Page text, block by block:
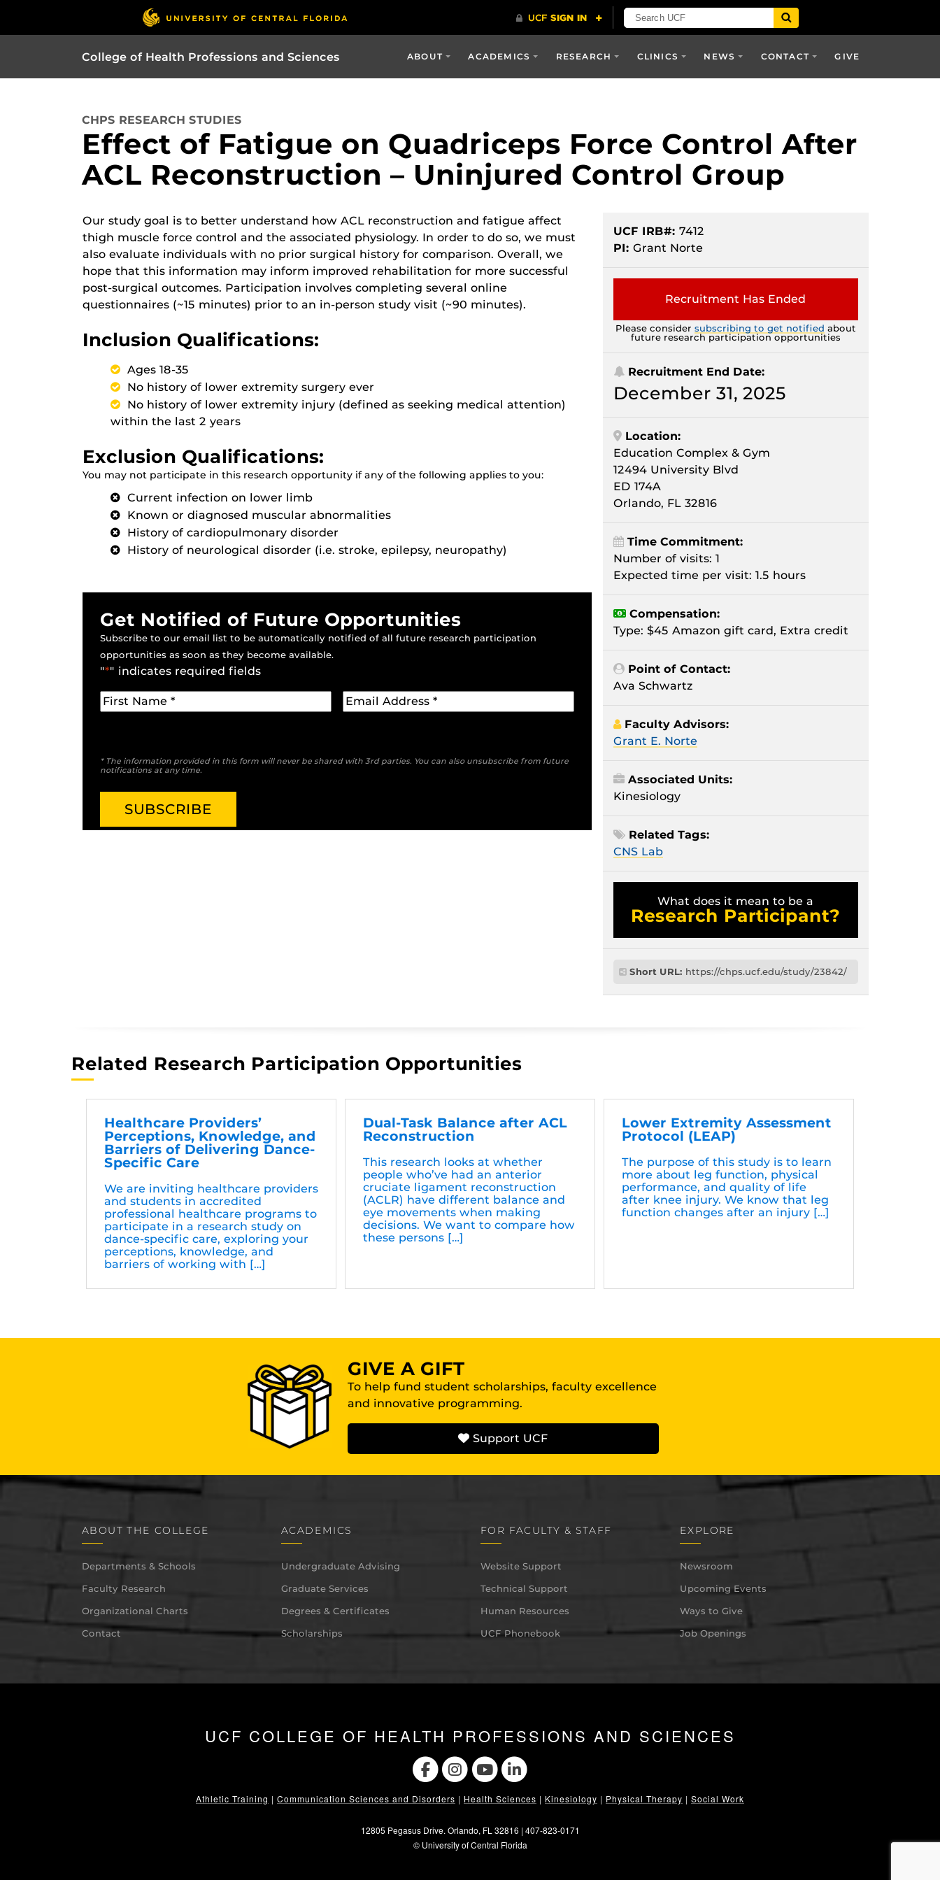
College of Health Professions and Sciences ABOUT ACADEMICS RESEARCH CLINICS NEWS CONTACT GIVE
CHPS RESEARCH STUDIES
Effect of Fatigue on Quadriceps Force Control After
ACL Reconstruction – Uninjured Control Group
Our study goal is to better understand how ACL reconstruction and fatigue affect
thigh muscle force control and the associated physiology. In order to do so, we must
also evaluate individuals with no prior surgical history for comparison. Overall, we
hope that this information may inform improved rehabilitation for more successful
post-surgical outcomes. Participation involves completing several online
questionnaires (~15 minutes) prior to an in-person study visit (~90 minutes).
Inclusion Qualifications:
Ages 18-35
No history of lower extremity surgery ever
No history of lower extremity injury (defined as seeking medical attention)
within the last 2 years
Exclusion Qualifications:
You may not participate in this research opportunity if any of the following applies to you:
Current infection on lower limb
Known or diagnosed muscular abnormalities
History of cardiopulmonary disorder
History of neurological disorder (i.e. stroke, epilepsy, neuropathy)
Get Notified of Future Opportunities
Subscribe to our email list to be automatically notified of all future research participation
opportunities as soon as they become available.
"*" indicates required fields
* The information provided in this form will never be shared with 3rd parties. You can also unsubscribe from future
notifications at any time.
UCF IRB#: 7412
PI: Grant Norte
Recruitment Has Ended
Please consider subscribing to get notified about
future research participation opportunities
Recruitment End Date:
December 31, 2025
Location:
Education Complex & Gym
12494 University Blvd
ED 174A
Orlando, FL 32816
Time Commitment:
Number of visits: 1
Expected time per visit: 1.5 hours
Compensation:
Type: $45 Amazon gift card, Extra credit
Point of Contact:
Ava Schwartz
Faculty Advisors:
Grant E. Norte
Associated Units:
Kinesiology
Related Tags:
CNS Lab
What does it mean to be a
Research Participant?
Short URL: https://chps.ucf.edu/study/23842/
Related Research Participation Opportunities
Healthcare Providers’
Perceptions, Knowledge, and
Barriers of Delivering Dance-
Specific Care
We are inviting healthcare providers
and students in accredited
professional healthcare programs to
participate in a research study on
dance-specific care, exploring your
perceptions, knowledge, and
barriers of working with […]
Dual-Task Balance after ACL
Reconstruction
This research looks at whether
people who’ve had an anterior
cruciate ligament reconstruction
(ACLR) have different balance and
eye movements when making
decisions. We want to compare how
these persons […]
Lower Extremity Assessment
Protocol (LEAP)
The purpose of this study is to learn
more about leg function, physical
performance, and quality of life
after knee injury. We know that leg
function changes after an injury […]
GIVE A GIFT
To help fund student scholarships, faculty excellence
and innovative programming.
Support UCF
ABOUT THE COLLEGE
Departments & Schools
Faculty Research
Organizational Charts
Contact
ACADEMICS
Undergraduate Advising
Graduate Services
Degrees & Certificates
Scholarships
FOR FACULTY & STAFF
Website Support
Technical Support
Human Resources
UCF Phonebook
EXPLORE
Newsroom
Upcoming Events
Ways to Give
Job Openings
UCF COLLEGE OF HEALTH PROFESSIONS AND SCIENCES
Athletic Training | Communication Sciences and Disorders | Health Sciences | Kinesiology | Physical Therapy | Social Work
12805 Pegasus Drive. Orlando, FL 32816 | 407-823-0171
© University of Central Florida